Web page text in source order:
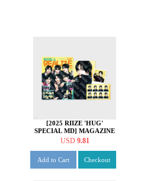
[2025 RIIZE 'HUG'
SPECIAL MD] MAGAZINE
SET [은석 ver.]
USD 9.81
Add to Cart Checkout